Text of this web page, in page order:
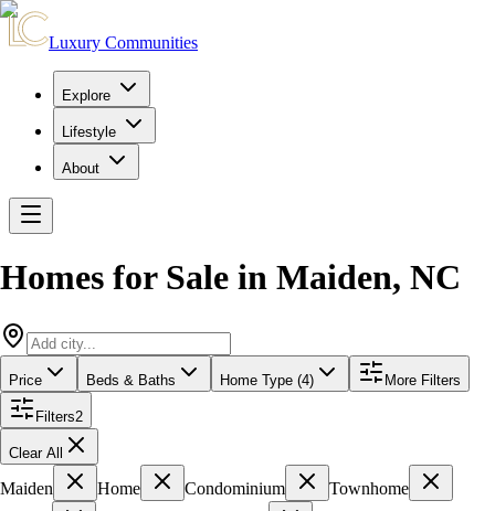
Luxury Communities
Explore
Lifestyle
About
Homes for Sale in Maiden, NC
Price Beds & Baths Home Type (4) More Filters
Filters2
Clear All
Maiden Home Condominium
Townhome